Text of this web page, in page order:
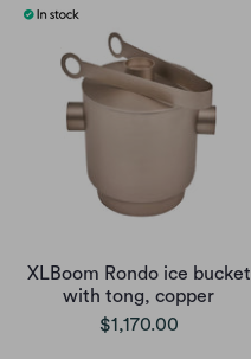
XLBoom Rondo ice bucket
with tong, copper
$1,170.00